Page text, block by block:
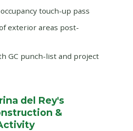
touch-up pass
exterior areas post-
GC punch-list and project
del Rey's
&